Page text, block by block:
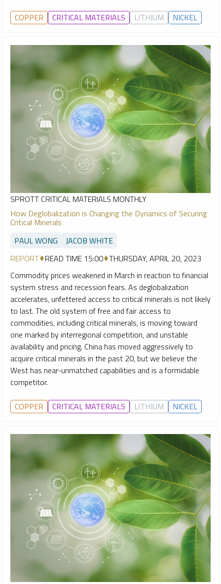
COPPER CRITICAL MATERIALS LITHIUM NICKEL
SPROTT CRITICAL MATERIALS MONTHLY
How Deglobalization is Changing the Dynamics of Securing
Critical Minerals
PAUL WONG
JACOB WHITE
REPORT READ TIME 15:00 THURSDAY, APRIL 20, 2023
Commodity prices weakened in March in reaction to financial
system stress and recession fears. As deglobalization
accelerates, unfettered access to critical minerals is not likely
to last. The old system of free and fair access to
commodities, including critical minerals, is moving toward
one marked by interregional competition, and unstable
availability and pricing. China has moved aggressively to
acquire critical minerals in the past 20, but we believe the
West has near-unmatched capabilities and is a formidable
competitor.
COPPER CRITICAL MATERIALS LITHIUM NICKEL